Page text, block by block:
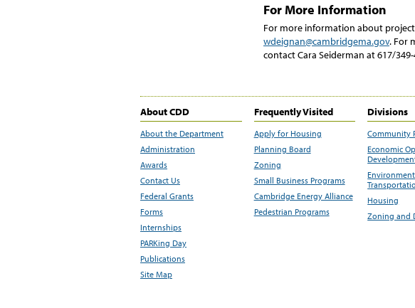
For More Information
For more information about
wdeignan@cambridgema.gov. For
contact Cara Seiderman at 617/
About CDD
About the Department
Administration
Awards
Contact Us
Federal Grants
Forms
Internships
PARKing Day
Publications
Site Map
Frequently Visited
Apply for Housing
Planning Board
Zoning
Small Business Programs
Cambridge Energy Alliance
Pedestrian Programs
Divisions
Community
Economic
Housing
Zoning and